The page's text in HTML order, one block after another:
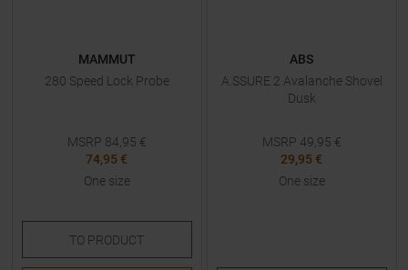
MAMMUT
280 Speed Lock Probe
MSRP 84,95 €
74,95 €
One size
TO PRODUCT
ABS
A.SSURE 2 Avalanche Shovel
Dusk
MSRP 49,95 €
29,95 €
One size